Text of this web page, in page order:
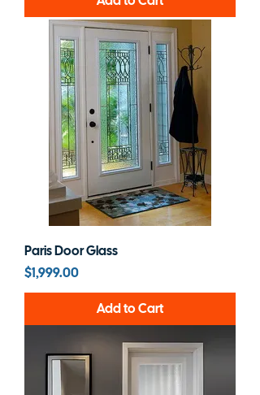
Paris Door Glass
Price
$1,999.00
Add to Cart